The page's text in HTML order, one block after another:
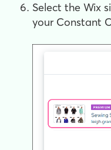
Select the Wix
your Constant